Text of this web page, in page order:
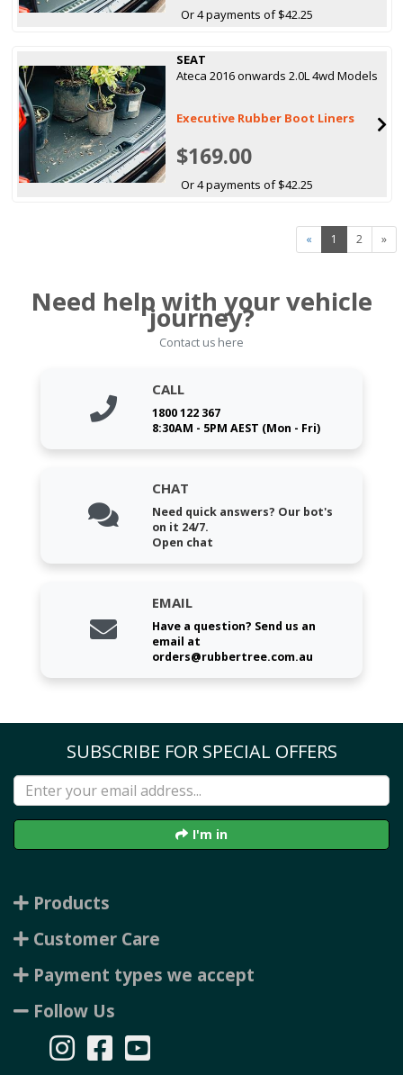
Or 4 payments of $42.25
SEAT
Ateca 2016 onwards 2.0L 4wd Models
Executive Rubber Boot Liners
$169.00
Or 4 payments of $42.25
« 1 2 »
Need help with your vehicle
journey?
Contact us here
CALL
1800 122 367
8:30AM - 5PM AEST (Mon - Fri)
CHAT
Need quick answers? Our bot's
on it 24/7.
Open chat
EMAIL
Have a question? Send us an
email at
orders@rubbertree.com.au
SUBSCRIBE FOR SPECIAL OFFERS
I'm in
Products
Customer Care
Payment types we accept
Follow Us